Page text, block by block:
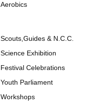
Aerobics
Scouts,Guides & N.C.C.
Science Exhibition
Festival Celebrations
Youth Parliament
Workshops